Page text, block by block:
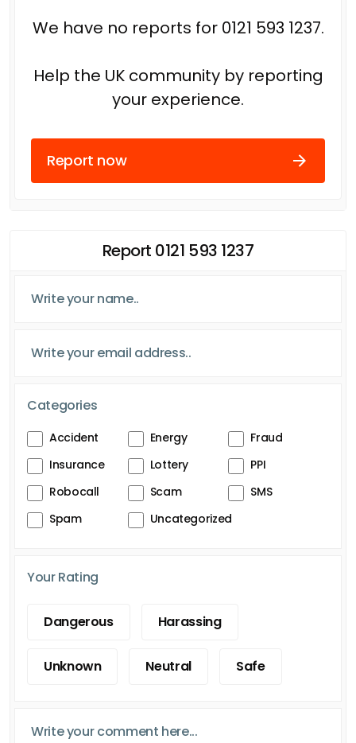
We have no reports for 0121 593 1237.
Help the UK community by reporting
your experience.
Report now
Report 0121 593 1237
Categories
Accident Energy
Fraud
Insurance
Lottery
PPI
Robocall
Scam
SMS
Spam
Uncategorized
Your Rating
Dangerous Harassing
Unknown Neutral Safe